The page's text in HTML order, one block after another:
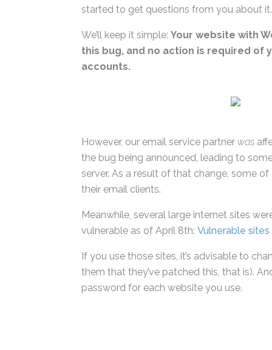
we’ve started to get questions from you
We’ll keep it simple: Your website with
this bug, and no action is required
accounts.
However, our email service partner was
of the bug being announced, leading to
their server. As a result of that change,
settings in their email clients.
Meanwhile, several large internet sites
were vulnerable as of April 8th:
If you use those sites, it’s advisable to
them that they’ve patched this, that is).
password for each website you use.